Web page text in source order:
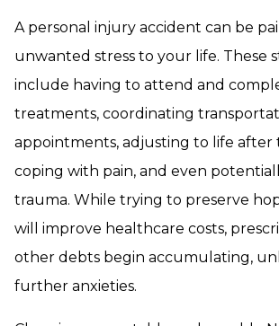
A personal injury accident can be
unwanted stress to your life. These
include having to attend and
treatments, coordinating
appointments, adjusting to life after
coping with pain, and even
trauma. While trying to preserve
will improve healthcare costs,
other debts begin accumulating,
further anxieties.